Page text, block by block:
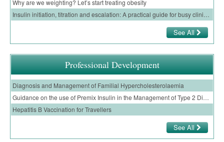
Why are we weighting? Let’s start treating obesity
See All
Professional Development
Diagnosis and Management of Familial Hypercholesterolaemia
Guidance on the use of Premix Insulin in the Management of Type 2 Diabetes in Primary Care
Hepatitis B Vaccination for Travellers
See All